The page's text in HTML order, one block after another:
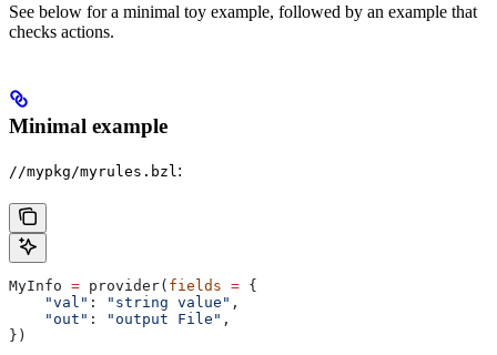
See below for a minimal toy example, followed by an example that
checks actions.
Minimal example
//mypkg/myrules.bzl :
MyInfo = provider( fields = {
    "val"
: "string value" ,
    "out"
: "output File" ,
})